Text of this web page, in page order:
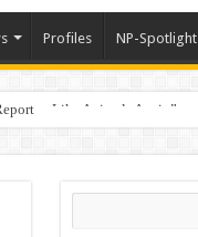
Profiles NP-Spotlight
Like Animals Again”
Search